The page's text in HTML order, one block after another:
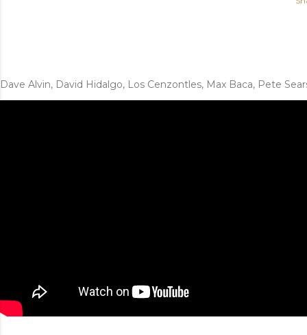
Dave Alvin, David Hidalgo, Los Cenzontles, Max Baca, Pete